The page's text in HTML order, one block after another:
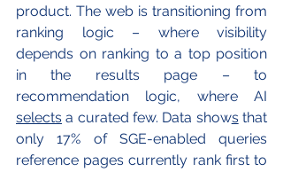
product. The web is transitioning from
ranking logic – where visibility
depends on ranking to a top position
in the results page – to
selects a curated few. Data shows that
only 17% of SGE-enabled queries
reference pages currently rank first to